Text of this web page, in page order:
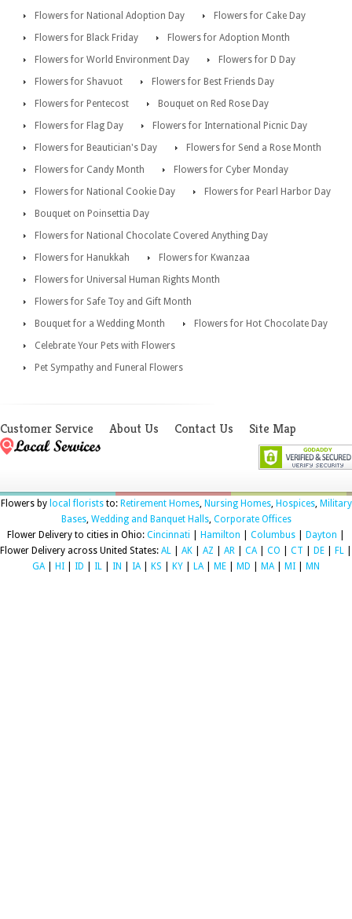
Flowers for National Adoption Day
Flowers for Cake Day
Flowers for Black Friday
Flowers for Adoption Month
Flowers for World Environment Day
Flowers for D Day
Flowers for Shavuot
Flowers for Best Friends Day
Flowers for Pentecost
Bouquet on Red Rose Day
Flowers for Flag Day
Flowers for International Picnic Day
Flowers for Beautician's Day
Flowers for Send a Rose Month
Flowers for Candy Month
Flowers for Cyber Monday
Flowers for National Cookie Day
Flowers for Pearl Harbor Day
Bouquet on Poinsettia Day
Flowers for National Chocolate Covered Anything Day
Flowers for Hanukkah
Flowers for Kwanzaa
Flowers for Universal Human Rights Month
Flowers for Safe Toy and Gift Month
Bouquet for a Wedding Month
Flowers for Hot Chocolate Day
Celebrate Your Pets with Flowers
Pet Sympathy and Funeral Flowers
Customer Service About Us Contact Us Site Map
Flowers by local floriststo: Retirement Homes, Nursing Homes, Hospices, Military
Bases, Wedding and Banquet Halls, Corporate Offices
Flower Delivery to cities in Ohio: Cincinnati Hamilton Columbus Dayton
Flower Delivery across United States: AL AK AZ AR CA| CO CT DE FL
GA| HI ID IL IN IA| KS KY LA| ME MD MA| MI MN